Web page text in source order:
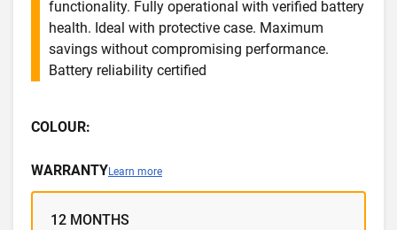
functionality. Fully operational with verified battery
health. Ideal with protective case. Maximum
savings without compromising performance.
Battery reliability certified
COLOUR:
WARRANTYLearn more
12 MONTHS